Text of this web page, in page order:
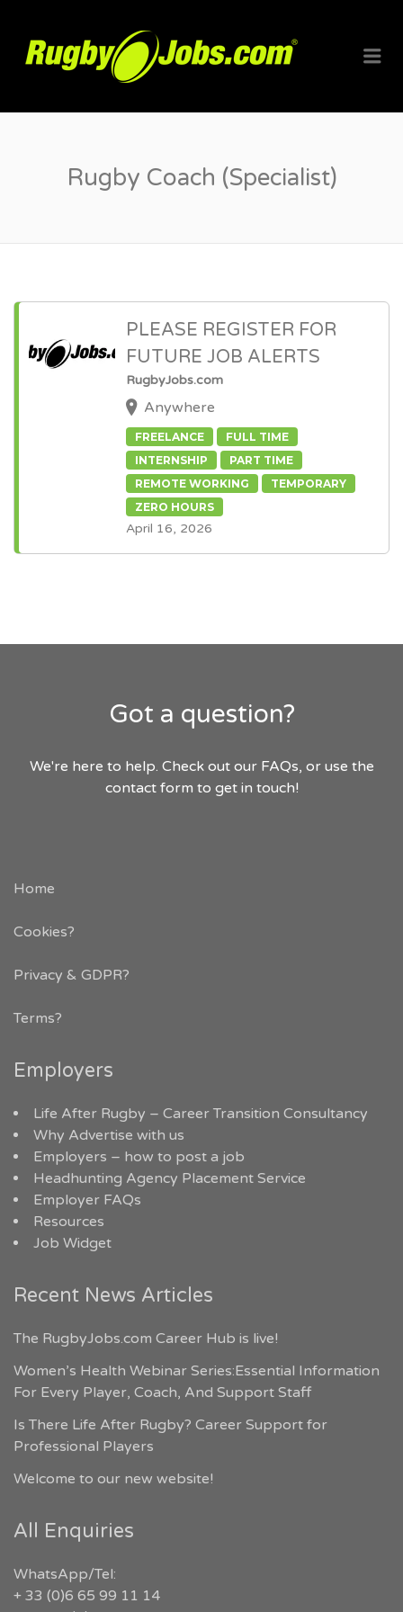
Rugby Coach (Specialist)
PLEASE REGISTER FOR
FUTURE JOB ALERTS
RugbyJobs.com
Anywhere
FREELANCE
FULL TIME
INTERNSHIP
PART TIME
REMOTE WORKING
TEMPORARY
ZERO HOURS
April 16, 2026
Got a question?
We're here to help. Check out our FAQs, or use the
contact form to get in touch!
Home
Cookies?
Privacy & GDPR?
Terms?
Employers
Life After Rugby – Career Transition Consultancy
Why Advertise with us
Employers – how to post a job
Headhunting Agency Placement Service
Employer FAQs
Resources
Job Widget
Recent News Articles
The RugbyJobs.com Career Hub is live!
Women’s Health Webinar Series:Essential Information
For Every Player, Coach, And Support Staff
Is There Life After Rugby? Career Support for
Professional Players
Welcome to our new website!
All Enquiries
WhatsApp/Tel:
+ 33 (0)6 65 99 11 14